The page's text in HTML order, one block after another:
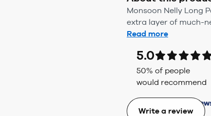
Monsoon Nelly Long
extra layer of much-
Read more
5.0
50% of people
would recommend
Write a review